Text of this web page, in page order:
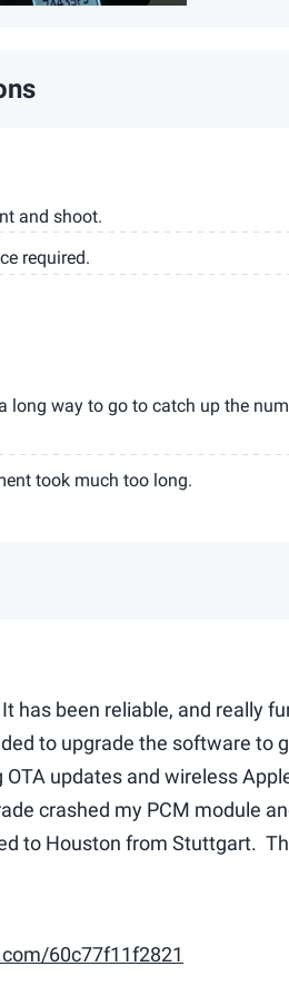
and shoot.
required.
long way to go to catch up the
took much too long.
has been reliable, and really
to upgrade the software to
updates and wireless
crashed my PCM module
to Houston from Stuttgart.
60c77f11f2821